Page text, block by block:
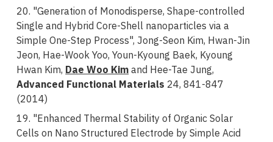
20. "Generation of Monodisperse, Shape-controlled
Single and Hybrid Core-Shell nanoparticles via a
Simple One-Step Process", Jong-Seon Kim, Hwan-Jin
Jeon, Hae-Wook Yoo, Youn-Kyoung Baek, Kyoung
Hwan Kim, Dae Woo Kimand Hee-Tae Jung,
Advanced Functional Materials 24, 841-847
(2014)
19. "Enhanced Thermal Stability of Organic Solar
Cells on Nano Structured Electrode by Simple Acid